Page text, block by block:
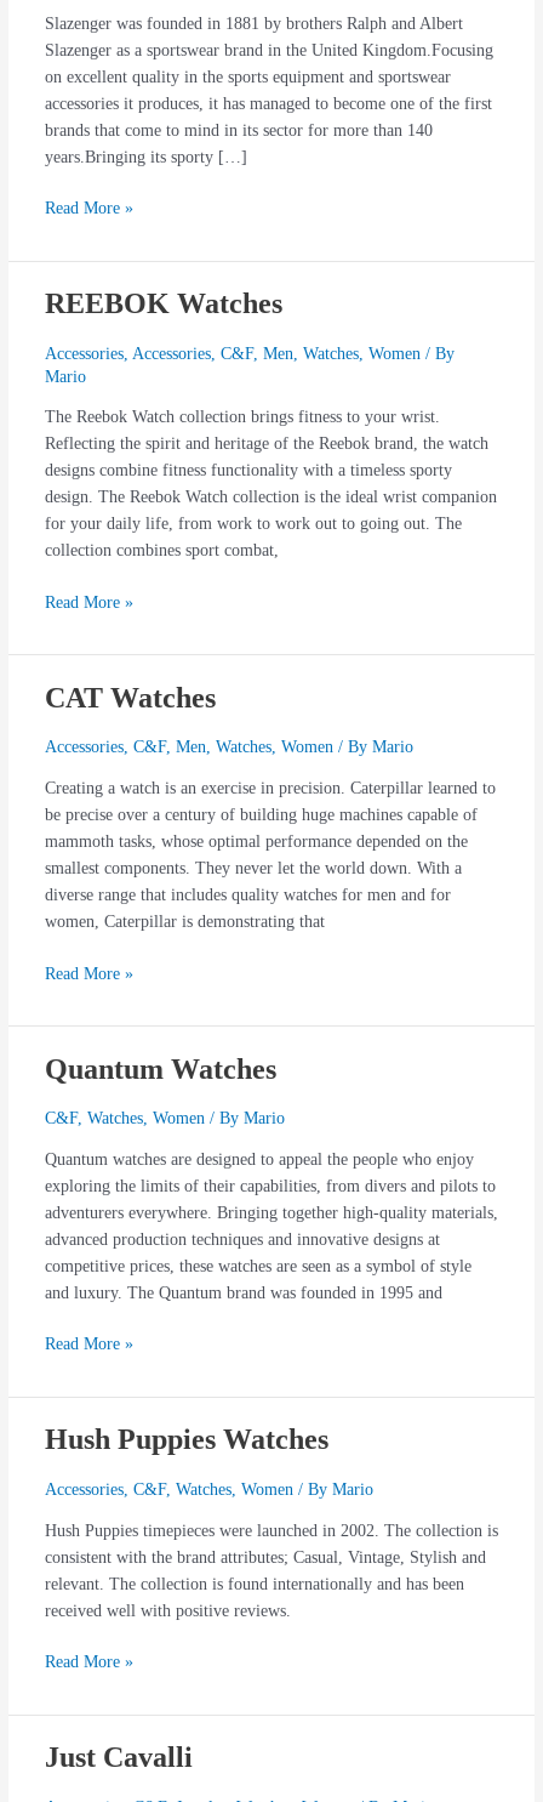
Slazenger was founded in 1881 by brothers Ralph and Albert
Slazenger as a sportswear brand in the United Kingdom.Focusing
on excellent quality in the sports equipment and sportswear
accessories it produces, it has managed to become one of the first
brands that come to mind in its sector for more than 140
years.Bringing its sporty […]
Read More »
REEBOK Watches
Accessories, Accessories, C&F, Men Watches, Women / By
Mario
The Reebok Watch collection brings fitness to your wrist.
Reflecting the spirit and heritage of the Reebok brand, the watch
designs combine fitness functionality with a timeless sporty
design. The Reebok Watch collection is the ideal wrist companion
for your daily life, from work to work out to going out. The
collection combines sport combat,
REEBOK
Read More »
CAT Watches
Accessories, C&F, Men, Watches, Women/ By Mario
Creating a watch is an exercise in precision. Caterpillar learned to
be precise over a century of building huge machines capable of
mammoth tasks, whose optimal performance depended on the
smallest components. They never let the world down. With a
diverse range that includes quality watches for men and for
women, Caterpillar is demonstrating that
CAT
Read More »
Quantum Watches
C&F, Watches, Women/ By Mario
Quantum watches are designed to appeal the people who enjoy
exploring the limits of their capabilities, from divers and pilots to
adventurers everywhere. Bringing together high-quality materials,
advanced production techniques and innovative designs at
competitive prices, these watches are seen as a symbol of style
and luxury. The Quantum brand was founded in 1995 and
Quantum
Watches
Read More »
Hush Puppies Watches
Accessories, C&F, Watches, Women / By Mario
Hush Puppies timepieces were launched in 2002. The collection is
consistent with the brand attributes; Casual, Vintage, Stylish and
relevant. The collection is found internationally and has been
received well with positive reviews.
Hush
Watches
Read More »
Just Cavalli
Just